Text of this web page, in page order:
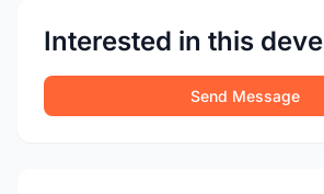
Interested in this
Send Message